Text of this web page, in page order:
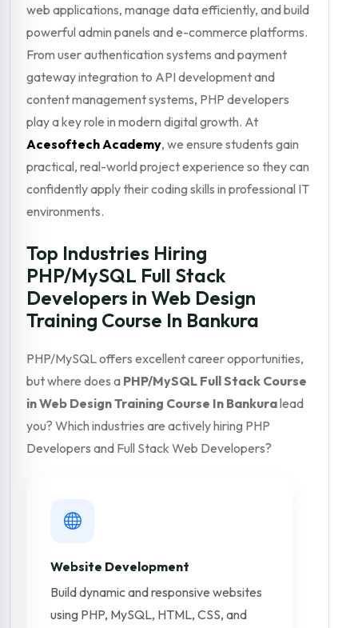
web applications, manage data efficiently, and build
powerful admin panels and e-commerce platforms.
From user authentication systems and payment
gateway integration to API development and
content management systems, PHP developers
play a key role in modern digital growth. At
Acesoftech Academy, we ensure students gain
practical, real-world project experience so they can
confidently apply their coding skills in professional IT
environments.
Top Industries Hiring
PHP/MySQL Full Stack
Developers in Web Design
Training Course In Bankura
PHP/MySQL offers excellent career opportunities,
but where does a PHP/MySQL Full Stack Course
in Web Design Training Course In Bankuralead
you? Which industries are actively hiring PHP
Developers and Full Stack Web Developers?
Website Development
Build dynamic and responsive websites
using PHP, MySQL, HTML, CSS, and